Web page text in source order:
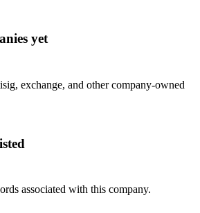
yet
exchange, and other company-owned
associated with this company.